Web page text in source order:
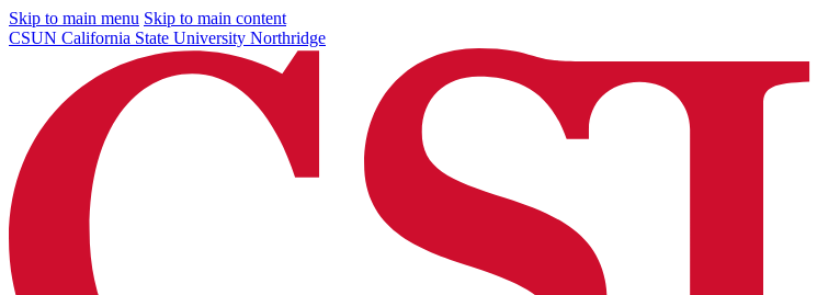
Skip to main menu Skip to main content
CSUN California State University Northridge